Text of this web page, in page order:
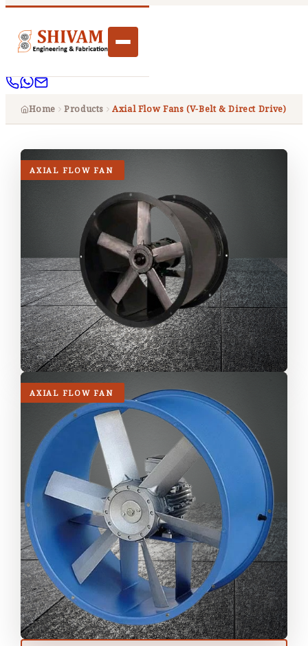
Home Products Axial Flow Fans (V-Belt & Direct Drive)
AXIAL FLOW FAN
AXIAL FLOW FAN